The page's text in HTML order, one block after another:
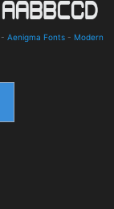
- Aenigma Fonts - Modern